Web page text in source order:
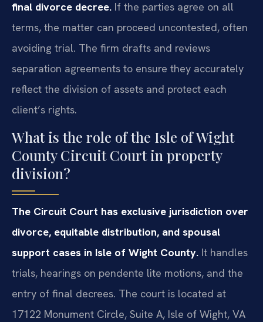
final divorce decree. If the parties agree on all
terms, the matter can proceed uncontested, often
avoiding trial. The firm drafts and reviews
separation agreements to ensure they accurately
reflect the division of assets and protect each
client’s rights.
What is the role of the Isle of Wight
County Circuit Court in property
division?
The Circuit Court has exclusive jurisdiction over
divorce, equitable distribution, and spousal
support cases in Isle of Wight County. It handles
trials, hearings on pendente lite motions, and the
entry of final decrees. The court is located at
17122 Monument Circle, Suite A, Isle of Wight, VA